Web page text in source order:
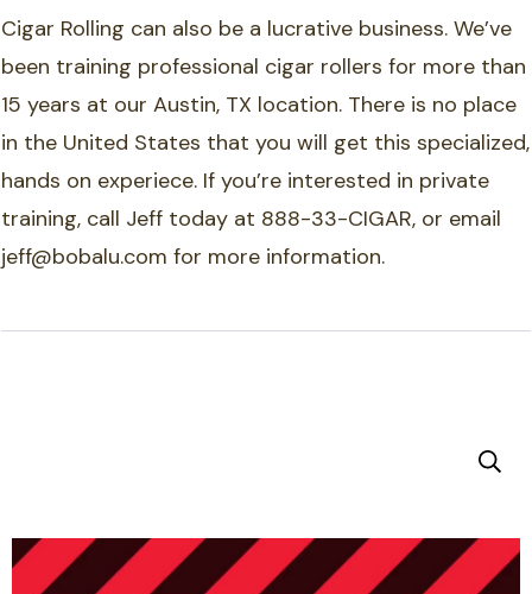
Cigar Rolling can also be a lucrative business. We’ve
been training professional cigar rollers for more than
15 years at our Austin, TX location. There is no place
in the United States that you will get this specialized,
hands on experiece. If you’re interested in private
training, call Jeff today at 888-33-CIGAR, or email
jeff@bobalu.com for more information.